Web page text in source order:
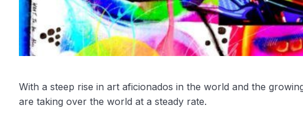
With a steep rise in art aficionados in the world and the
are taking over the world at a steady rate.